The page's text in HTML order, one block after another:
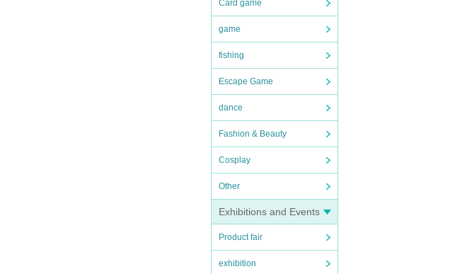
Card game
game
fishing
Escape Game
dance
Fashion & Beauty
Cosplay
Other
Exhibitions and Events
Product fair
exhibition